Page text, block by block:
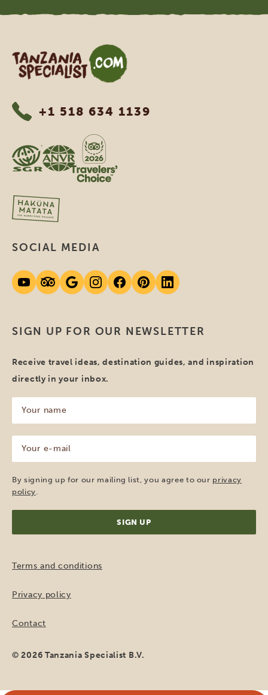
Tanzania Specialist
+1 518 634 1139
SIGN UP FOR OUR NEWSLETTER
Receive travel ideas, destination guides, and inspiration
directly in your inbox.
name
(Required)
mail
(Required)
By signing up for our mailing list, you agree to our privacy
policy
SOCIAL MEDIA
Terms and conditions
Privacy policy
Contact
© 2026 Tanzania Specialist B.V.